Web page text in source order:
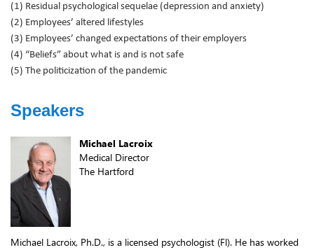
(1) Residual psychological sequelae (depression and anxiety)
(2) Employees’ altered lifestyles
(3) Employees’ changed expectations of their employers
(4) “Beliefs” about what is and is not safe
(5) The politicization of the pandemic
Speakers
Michael Lacroix
Medical Director
The Hartford
Michael Lacroix, Ph.D., is a licensed psychologist (Fl). He has worked